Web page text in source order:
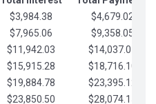
$3,984.38
$4,679.02
$7,965.06
$9,358.05
$11,942.03
$14,037.07
$15,915.28
$18,716.10
$19,884.78
$23,395.12
$23,850.50
$28,074.15